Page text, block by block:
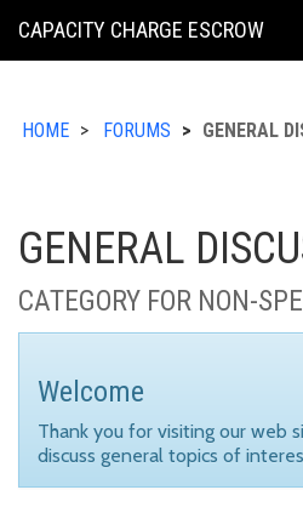
KING
CAPACITY CHARGE ESCROW
HOME FORUMS GENERAL
GENERAL
CATEGORY FOR NON-
Welcome
Thank you for visiting our web
discuss general topics of